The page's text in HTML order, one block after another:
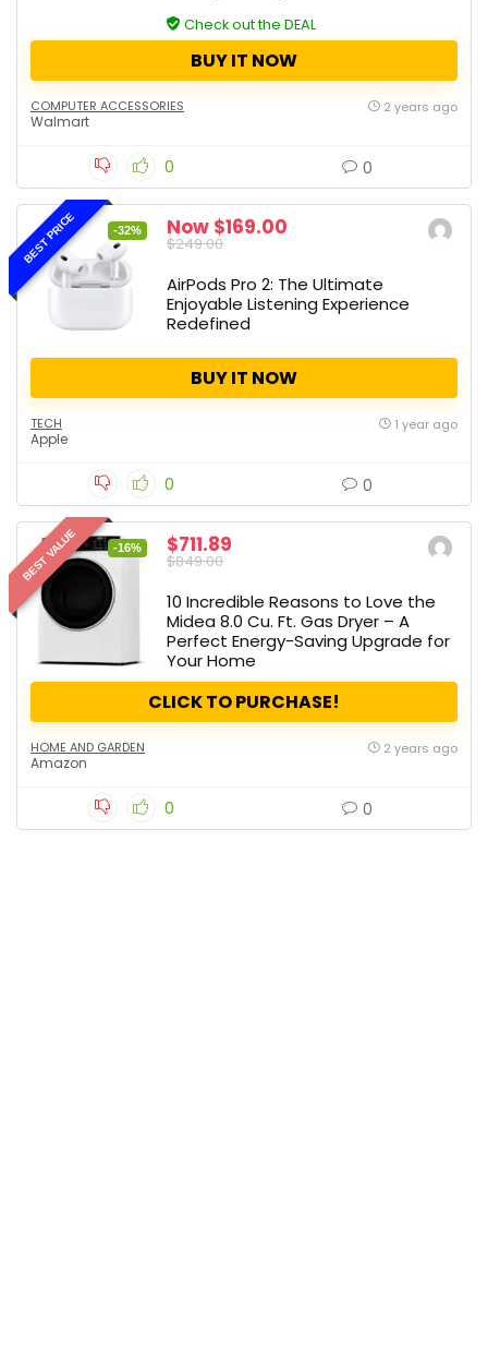
Check out the DEAL
BUY IT NOW
COMPUTER ACCESSORIES
Walmart
2 years ago
0 0
BEST PRICE -32% Now $169.00
$249.00
AirPods Pro 2: The Ultimate
Enjoyable Listening Experience
Redefined
BUY IT NOW
TECH
Apple
1 year ago
0 0
BEST VALUE -16% $711.89
$849.00
10 Incredible Reasons to Love the
Midea 8.0 Cu. Ft. Gas Dryer – A
Perfect Energy-Saving Upgrade for
Your Home
CLICK TO PURCHASE!
HOME AND GARDEN
Amazon
2 years ago
0 0